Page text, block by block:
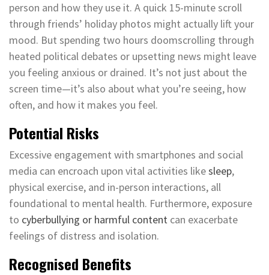
person and how they use it. A quick 15-minute scroll
through friends’ holiday photos might actually lift your
mood. But spending two hours doomscrolling through
heated political debates or upsetting news might leave
you feeling anxious or drained. It’s not just about the
screen time—it’s also about what you’re seeing, how
often, and how it makes you feel.
Potential Risks
Excessive engagement with smartphones and social
media can encroach upon vital activities likesleep,
physical exercise, and in-person interactions, all
foundational to mental health. Furthermore, exposure
to cyberbullying or harmful content can exacerbate
feelings of distress and isolation.
Recognised Benefits